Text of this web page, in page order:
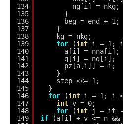
134
135
136
137
138
139
140
141
142
143
144
145
146
147
148
149
ng[i] = nkg;
}
beg = end + 1;
}
kg = nkg;
for
(int i = 1; i
a[i] = nna[i];
g[i] = ng[i];
pz[a[i]] = i;
}
step <<= 1;
}
for
(int i = 1; i
int v = 0;
for
(int
j = it -
if
(a[i] + v <= n